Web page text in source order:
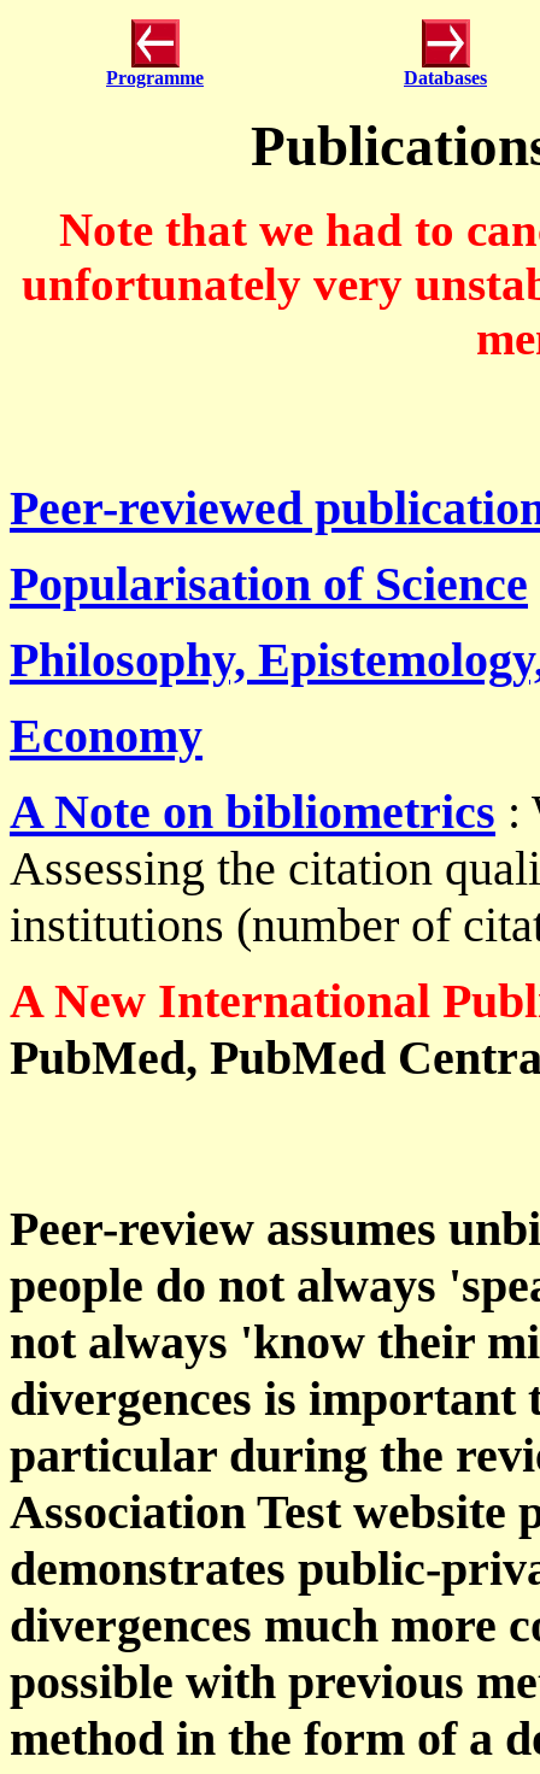
Programme Databases
Note that we had to
unfortunately very
Peer-reviewed
Popularisation of Science
Philosophy,
Economy
A Note on bibliometrics :
Assessing the citation
institutions (number of
A New International
PubMed, PubMed
Peer-review assumes
people do not always
not always 'know their
divergences is important
particular during the
Association Test website
demonstrates public-
divergences much more
possible with previous
method in the form of a